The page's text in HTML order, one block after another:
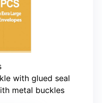
with glued seal
metal buckles